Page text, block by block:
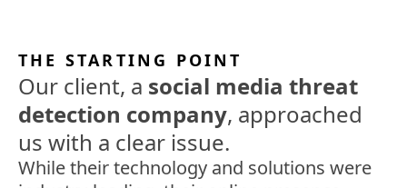
THE STARTING POINT
Our client, a social media threat
detection company, approached
us with a clear issue.
While their technology and solutions were